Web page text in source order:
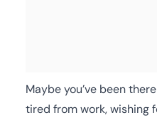
Maybe you’ve been
tired from work, wishing